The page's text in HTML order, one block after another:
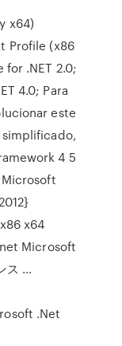
x64)
Profile (x86
for .NET 2.0;
4.0; Para
este
4 5
x64
Microsoft
ス …
.Net